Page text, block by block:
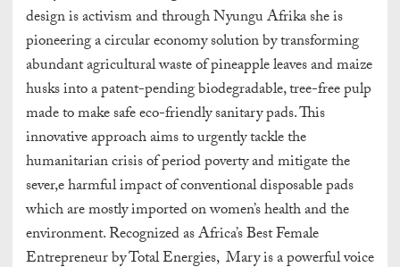
design is activism and through Nyungu Afrika she is
pioneering a circular economy solution by transforming
abundant agricultural waste of pineapple leaves and maize
husks into a patent-pending biodegradable, tree-free pulp
made to make safe eco-friendly sanitary pads. This
innovative approach aims to urgently tackle the
humanitarian crisis of period poverty and mitigate the
sever,e harmful impact of conventional disposable pads
which are mostly imported on women’s health and the
environment. Recognized as Africa’s Best Female
Entrepreneur by Total Energies, Mary is a powerful voice